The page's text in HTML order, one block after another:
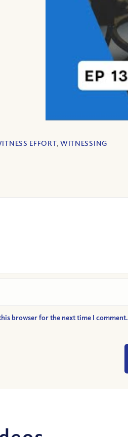
EFFORT, WITNESSING
browser for the next time I comment.